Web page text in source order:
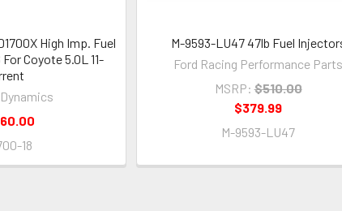
High Imp. Fuel
Coyote 5.0L 11-
18
M-9593-LU47 47lb Fuel
Ford Racing Performance Parts
MSRP: $510.00
$379.99
M-9593-LU47